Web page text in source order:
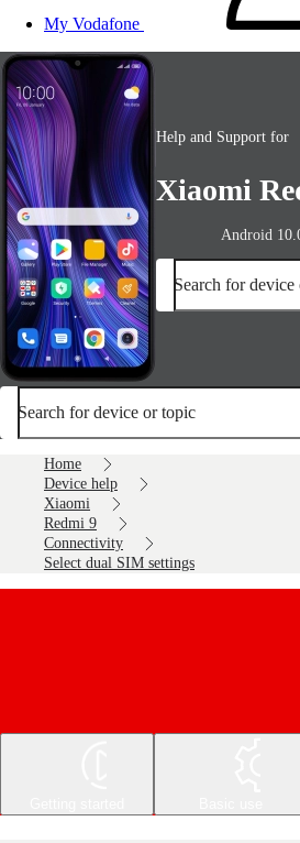
My Vodafone
Help and Support for
Xiaomi
Android
Search for
Search for device or topic
Home
Device help
Xiaomi
Redmi 9
Connectivity
Select dual SIM settings